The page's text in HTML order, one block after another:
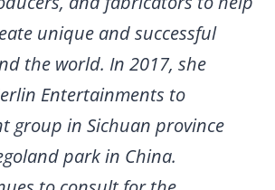
unique and successful
the world. In 2017, she
Entertainments to
group in Sichuan province
park in China.